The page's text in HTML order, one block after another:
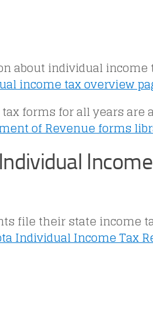
about individual income
income tax overview
forms for all years are
of Revenue forms
file their state income
Individual Income Tax